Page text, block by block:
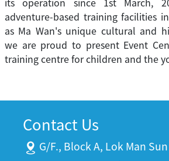
adventure-based training facilities
as Ma Wan's unique cultural and
we are proud to present Event
training centre for children and the
Contact Us
G/F., Block A, Lok Man